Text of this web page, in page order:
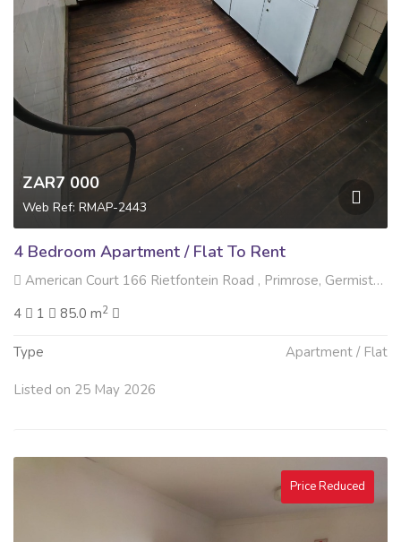
ZAR7 000
Web Ref: RMAP-2443
4 Bedroom Apartment / Flat To Rent
American Court 166 Rietfontein Road , Primrose, Germiston
4
1 85.0 m2
Type Apartment / Flat
Listed on 25 May 2026
Price Reduced